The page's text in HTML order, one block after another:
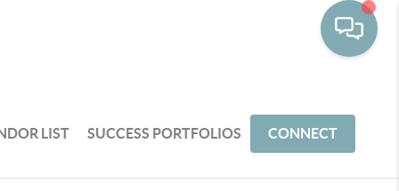
LIST SUCCESS PORTFOLIOS CONNECT